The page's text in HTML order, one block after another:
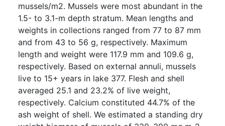
mussels/m2. Mussels were most abundant in the
1.5- to 3.1-m depth stratum. Mean lengths and
weights in collections ranged from 77 to 87 mm
and from 43 to 56 g, respectively. Maximum
length and weight were 117.9 mm and 109.6 g,
respectively. Based on external annuli, mussels
live to 15+ years in lake 377. Flesh and shell
averaged 25.1 and 23.2% of live weight,
respectively. Calcium constituted 44.7% of the
ash weight of shell. We estimated a standing dry